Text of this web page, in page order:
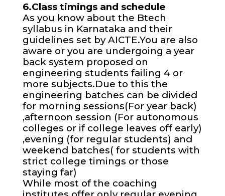
6.Class timings and schedule
As you know about the Btech
syllabus in Karnataka and their
guidelines set by AICTE.You are also
aware or you are undergoing a year
back system proposed on
engineering students failing 4 or
more subjects.Due to this the
engineering batches can be divided
for morning sessions(For year back)
,afternoon session (For autonomous
colleges or if college leaves off early)
,evening (for regular students) and
weekend batches( for students with
strict college timings or those
staying far)
While most of the coaching